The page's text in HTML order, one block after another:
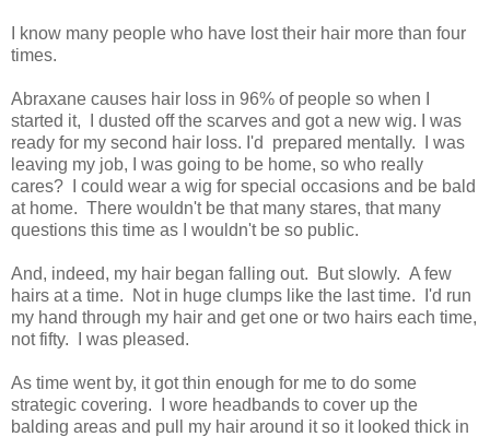
I know many people who have lost their hair more than four
times.
Abraxane causes hair loss in 96% of people so when I
started it, I dusted off the scarves and got a new wig. I was
ready for my second hair loss. I'd prepared mentally. I was
leaving my job, I was going to be home, so who really
cares? I could wear a wig for special occasions and be bald
at home. There wouldn't be that many stares, that many
questions this time as I wouldn't be so public.
And, indeed, my hair began falling out. But slowly. A few
hairs at a time. Not in huge clumps like the last time. I'd run
my hand through my hair and get one or two hairs each time,
not fifty. I was pleased.
As time went by, it got thin enough for me to do some
strategic covering. I wore headbands to cover up the
balding areas and pull my hair around it so it looked thick in